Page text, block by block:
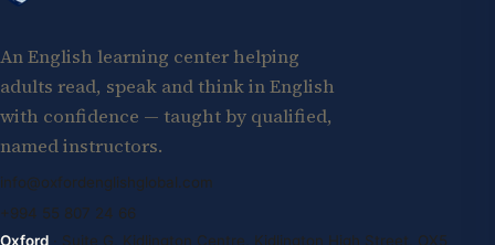
An English learning center helping
adults read, speak and think in English
with confidence — taught by qualified,
named instructors.
info@oxfordenglishglobal.com
+994 55 807 24 66
Oxford · Suite G, Kidlington Centre, Kidlington High Street, OX5